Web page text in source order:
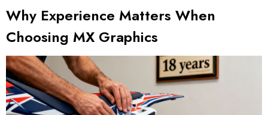
Why Experience Matters When
Choosing MX Graphics